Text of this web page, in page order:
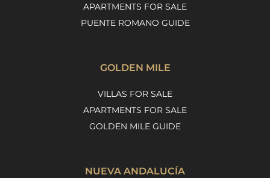
APARTMENTS FOR SALE
PUENTE ROMANO GUIDE
GOLDEN MILE
VILLAS FOR SALE
APARTMENTS FOR SALE
GOLDEN MILE GUIDE
NUEVA ANDALUCÍA